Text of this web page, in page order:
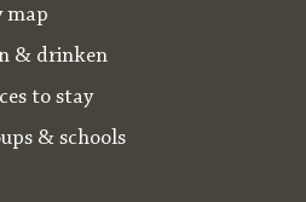
map
& drinken
to stay
& schools